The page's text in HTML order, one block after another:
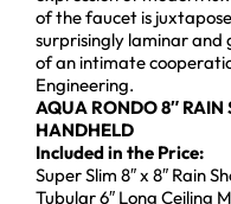
of the faucet is
surprisingly laminar and
of an intimate
Engineering.
AQUA RONDO 8″
HANDHELD
Included in the Price:
Super Slim 8″ x 8″ Rain
Tubular 6″ Long Ceiling